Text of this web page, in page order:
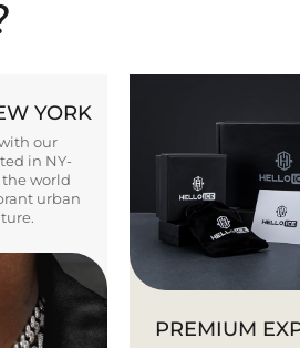
YORK
our
in NY-
world
urban
PREMIUM